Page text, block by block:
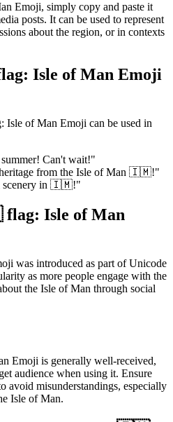
Emoji, simply copy and paste it
posts. It can be used to represent
about the region, or in contexts
Isle of Man Emoji
of Man Emoji can be used in
Can't wait!"
heritage from the Isle of Man 🇮🇲!"
scenery in 🇮🇲!"
Isle of Man
was introduced as part of Unicode
as more people engage with the
the Isle of Man through social
Emoji is generally well-received,
audience when using it. Ensure
avoid misunderstandings, especially
Isle of Man.